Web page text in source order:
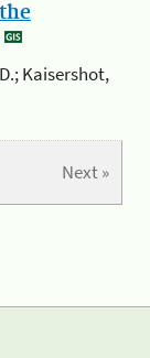
Kaisershot,
Next »